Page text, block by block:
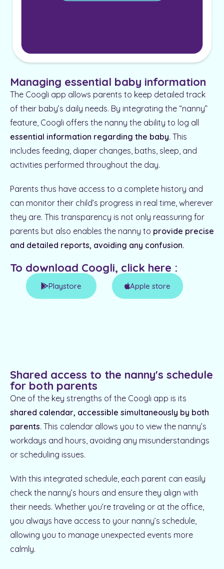
Managing essential baby information
The Coogli app allows parents to keep detailed track
of their baby’s daily needs. By integrating the “nanny”
feature, Coogli offers the nanny the ability to log all
essential information regarding the baby. This
includes feeding, diaper changes, baths, sleep, and
activities performed throughout the day.
Parents thus have access to a complete history and
can monitor their child’s progress in real time, wherever
they are. This transparency is not only reassuring for
parents but also enables the nanny to provide precise
and detailed reports, avoiding any confusion.
To download Coogli, click here :
Playstore Apple store
Shared access to the nanny's schedule
for both parents
One of the key strengths of the Coogli app is its
shared calendar, accessible simultaneously by both
parents. This calendar allows you to view the nanny’s
workdays and hours, avoiding any misunderstandings
or scheduling issues.
With this integrated schedule, each parent can easily
check the nanny’s hours and ensure they align with
their needs. Whether you’re traveling or at the office,
you always have access to your nanny’s schedule,
allowing you to manage unexpected events more
calmly.